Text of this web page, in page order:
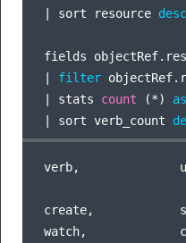
sort resource desc
filter
stats count (*) as
sort verb_count
verb,
create,
watch,